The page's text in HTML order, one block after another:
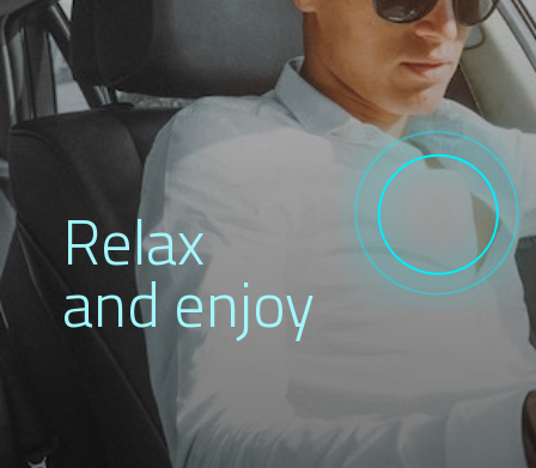
Relax
and enjoy